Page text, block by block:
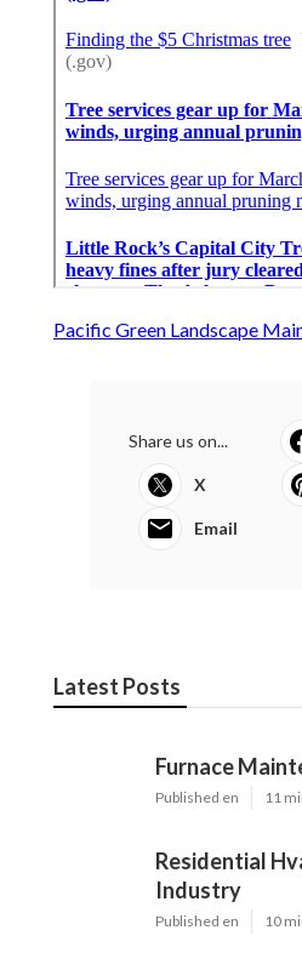
Share us on...
Latest Posts
Furnace
Residential
Industry